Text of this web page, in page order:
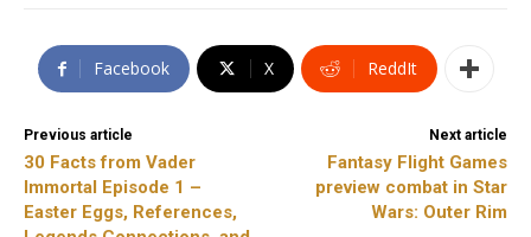
Facebook X ReddIt
Previous article
30 Facts from Vader
Immortal Episode 1 –
Easter Eggs, References,
Next article
Fantasy Flight Games
preview combat in Star
Wars: Outer Rim